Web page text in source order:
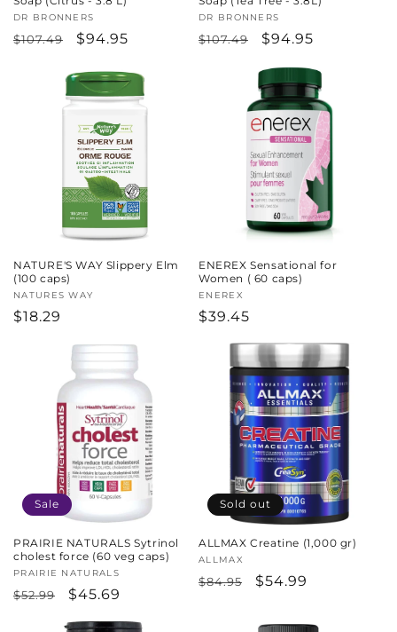
Vendor:
DR BRONNERS
Regular
$107.49
Sale
$94.95
Vendor:
DR BRONNERS
Regular
$107.49
Sale
$94.95
NATURE'S WAY Slippery Elm
(100 caps)
Vendor:
NATURES WAY
Regular
$18.29
ENEREX Sensational for
Women ( 60 caps)
Vendor:
ENEREX
Regular
$39.45
Sale
PRAIRIE NATURALS Sytrinol
cholest force (60 veg caps)
Vendor:
PRAIRIE NATURALS
Regular
$52.99
Sale
$45.69
Sold out
ALLMAX Creatine (1,000 gr)
Vendor:
ALLMAX
Regular
$84.95
Sale
$54.99